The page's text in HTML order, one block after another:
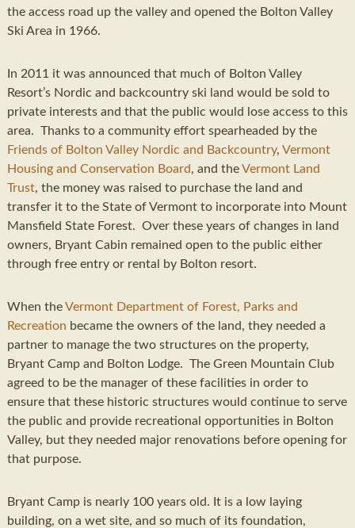
the access road up the valley and opened the Bolton Valley
Ski Area in 1966.
In 2011 it was announced that much of Bolton Valley
Resort’s Nordic and backcountry ski land would be sold to
private interests and that the public would lose access to this
area. Thanks to a community effort spearheaded by the
Friends of Bolton Valley Nordic and Backcountry, Vermont
Housing and Conservation Board, and theVermont Land
Trust, the money was raised to purchase the land and
transfer it to the State of Vermont to incorporate into Mount
Mansfield State Forest. Over these years of changes in land
owners, Bryant Cabin remained open to the public either
through free entry or rental by Bolton resort.
When theVermont Department of Forest, Parks and
Recreation became the owners of the land, they needed a
partner to manage the two structures on the property,
Bryant Camp and Bolton Lodge. The Green Mountain Club
agreed to be the manager of these facilities in order to
ensure that these historic structures would continue to serve
the public and provide recreational opportunities in Bolton
Valley, but they needed major renovations before opening for
that purpose.
Bryant Camp is nearly 100 years old. It is a low laying
building, on a wet site, and so much of its foundation,